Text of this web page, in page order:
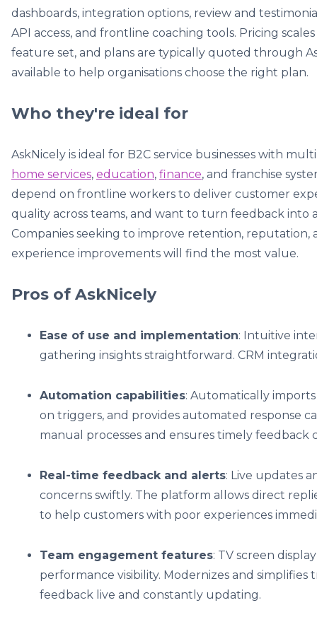
dashboards, integration options, review and
API access, and frontline coaching tools. Pricing
feature set, and plans are typically quoted through
available to help organisations choose the right plan.
Who they're ideal for
AskNicely is ideal for B2C service businesses with
home services, education, finance, and franchise
depend on frontline workers to deliver customer
quality across teams, and want to turn feedback into
Companies seeking to improve retention,
experience improvements will find the most value.
Pros of AskNicely
Ease of use and implementation: Intuitive
gathering insights straightforward. CRM
Automation capabilities: Automatically
on triggers, and provides automated response
manual processes and ensures timely feedback
Real-time feedback and alerts: Live updates
concerns swiftly. The platform allows direct
to help customers with poor experiences
Team engagement features: TV screen
performance visibility. Modernizes and
feedback live and constantly updating.